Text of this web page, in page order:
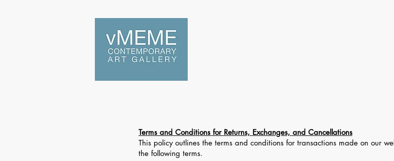
Terms and Conditions for Returns, Exchanges, and Cancellations
This policy outlines the terms and conditions for transactions made on our
the following terms.